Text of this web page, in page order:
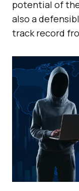
potential of
also a
track record